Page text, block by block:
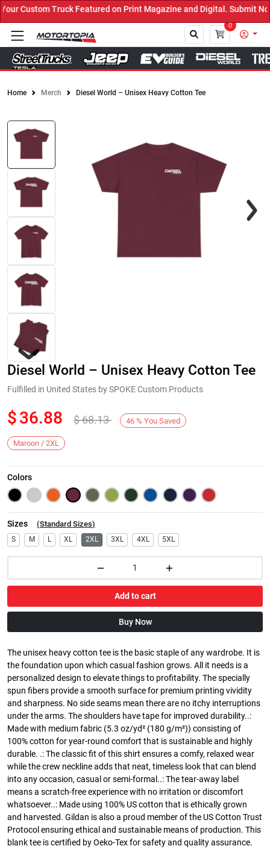
Custom Truck Featured on Print Magazine and Digital. Submit
0
Home Merch Diesel World – Unisex Heavy Cotton Tee
Next
Diesel World – Unisex Heavy Cotton Tee
Fulfilled in United States by SPOKE Custom Products
$36.88 $68.13 46 % You Saved
Maroon / 2XL
Colors
Sizes (Standard Sizes)
S M L XL 2XL 3XL 4XL 5XL
Add to cart
Buy Now
The unisex heavy cotton tee is the basic staple of any wardrobe. It is
the foundation upon which casual fashion grows. All it needs is a
personalized design to elevate things to profitability. The specially
spun fibers provide a smooth surface for premium printing vividity
and sharpness. No side seams mean there are no itchy interruptions
under the arms. The shoulders have tape for improved durability..:
Made with medium fabric (5.3 oz/yd² (180 g/m²)) consisting of
100% cotton for year-round comfort that is sustainable and highly
durable. .: The classic fit of this shirt ensures a comfy, relaxed wear
while the crew neckline adds that neat, timeless look that can blend
into any occasion, casual or semi-formal..: The tear-away label
means a scratch-free experience with no irritation or discomfort
whatsoever..: Made using 100% US cotton that is ethically grown
and harvested. Gildan is also a proud member of the US Cotton Trust
Protocol ensuring ethical and sustainable means of production. This
blank tee is certified by Oeko-Tex for safety and quality assurance.